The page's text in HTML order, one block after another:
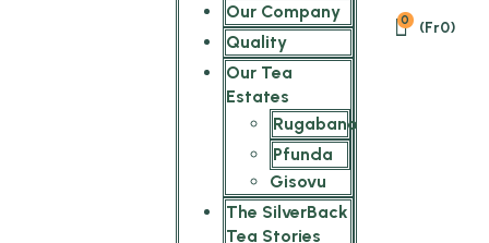
Our Company
Quality
Our Tea
Estates
Rugabano
Pfunda
Gisovu
The SilverBack
Tea Stories
0 (Fr0)